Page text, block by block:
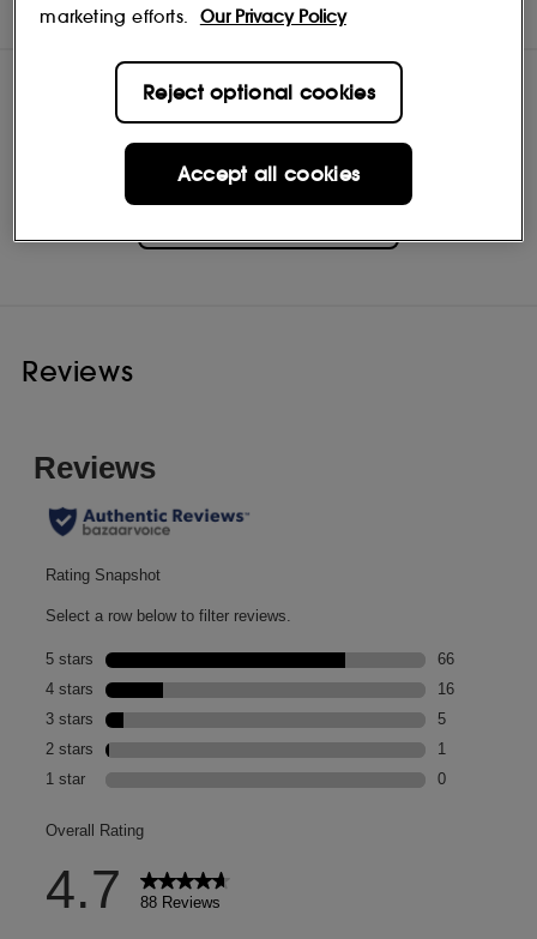
INGREDIENTS
Reviews
marketing efforts.
Our Privacy Policy
Reject optional cookies
Accept all cookies